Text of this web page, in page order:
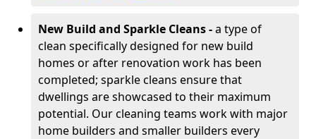
New Build and Sparkle Cleans -a type of
clean specifically designed for new build
homes or after renovation work has been
completed; sparkle cleans ensure that
dwellings are showcased to their maximum
potential. Our cleaning teams work with major
home builders and smaller builders every